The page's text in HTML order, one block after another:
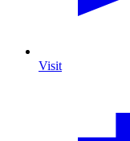
Visit